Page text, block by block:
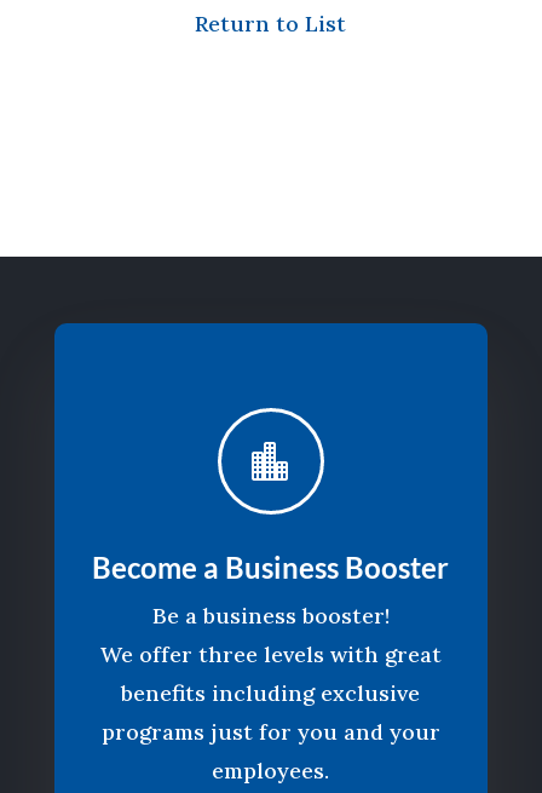
Return to List

Become a Business Booster
Be a business booster!
We offer three levels with great
benefits including exclusive
programs just for you and your
employees.